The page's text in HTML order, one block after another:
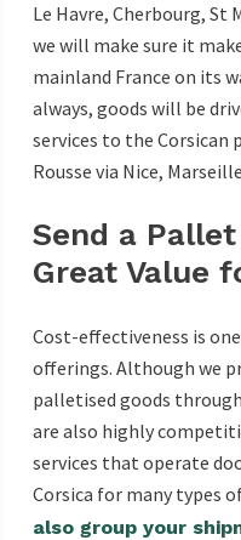
Le Havre, Cherbourg,
we will make sure it
mainland France on its
always, goods will be
services to the Corsican
Rousse via Nice,
Send a
Great Value
Cost-effectiveness is
offerings. Although we
palletised goods
are also highly
services that operate
Corsica for many types
also group your